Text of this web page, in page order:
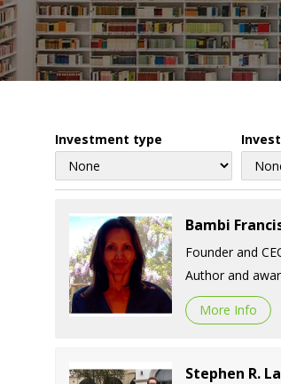
Investment type
Bambi
Founder and
Author and
More Info
Stephen R.